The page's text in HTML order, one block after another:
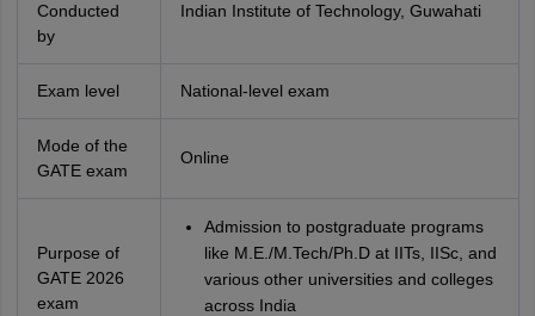
Conducted
by
Indian Institute of Technology, Guwahati
Exam level National-level exam
Mode of the
GATE exam
Online
Purpose of
GATE 2026
exam
Admission to postgraduate programs
like M.E./M.Tech/Ph.D at IITs, IISc, and
various other universities and colleges
across India